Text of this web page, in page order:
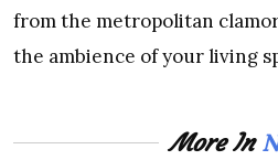
from the metropolitan
the ambience of your living
More In